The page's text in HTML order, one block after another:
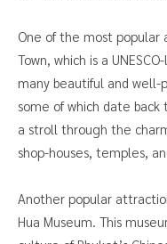
One of the most popular
Town, which is a
many beautiful and well-
some of which date
a stroll through the
shop-houses, temples,
Another popular
Hua Museum. This